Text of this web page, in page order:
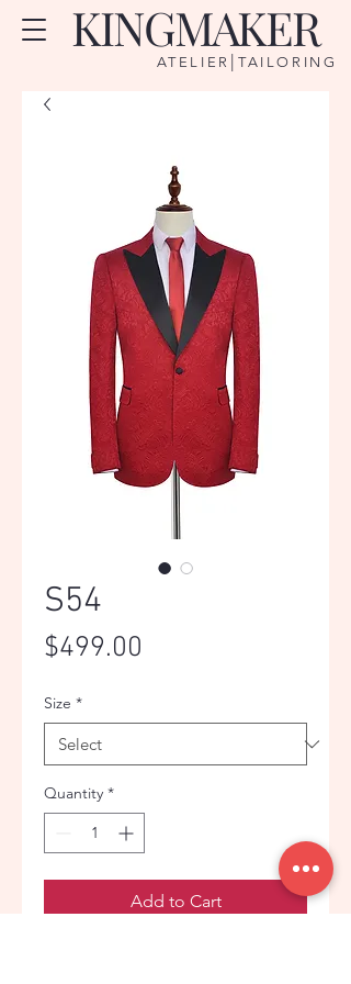
KINGMAKER
ATELIER | TAILORING
S54
$499.00
Size *
Quantity *
Add to Cart